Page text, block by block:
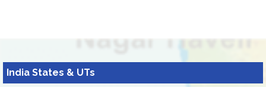
India States & UTs